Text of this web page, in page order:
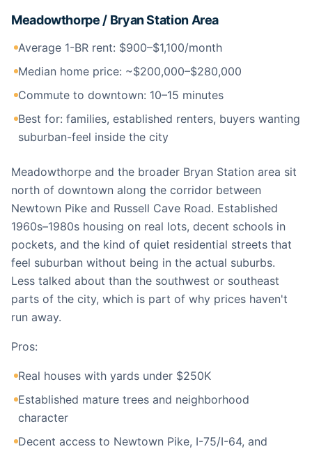
Meadowthorpe / Bryan Station Area
Average 1-BR rent: $900–$1,100/month
Median home price: ~$200,000–$280,000
Commute to downtown: 10–15 minutes
Best for: families, established renters, buyers wanting
suburban-feel inside the city
Meadowthorpe and the broader Bryan Station area sit
north of downtown along the corridor between
Newtown Pike and Russell Cave Road. Established
1960s–1980s housing on real lots, decent schools in
pockets, and the kind of quiet residential streets that
feel suburban without being in the actual suburbs.
Less talked about than the southwest or southeast
parts of the city, which is part of why prices haven't
run away.
Pros:
Real houses with yards under $250K
Established mature trees and neighborhood
character
Decent access to Newtown Pike, I-75/I-64, and